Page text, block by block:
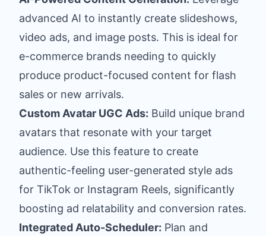
advanced AI to instantly create slideshows,
video ads, and image posts. This is ideal for
e-commerce brands needing to quickly
produce product-focused content for flash
sales or new arrivals.
Custom Avatar UGC Ads: Build unique brand
avatars that resonate with your target
audience. Use this feature to create
authentic-feeling user-generated style ads
for TikTok or Instagram Reels, significantly
boosting ad relatability and conversion rates.
Integrated Auto-Scheduler: Plan and